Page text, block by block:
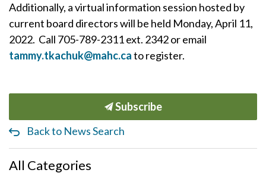
Additionally, a virtual information session hosted by
current board directors will be held Monday, April 11,
2022. Call 705-789-2311 ext. 2342 or email
tammy.tkachuk@mahc.cato register.
Subscribe
Back to News Search
All Categories